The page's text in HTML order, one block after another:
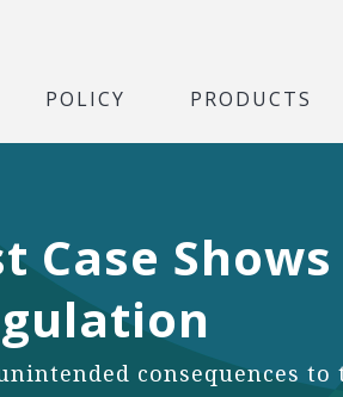
POLICY PRODUCTS
Case
consequences to